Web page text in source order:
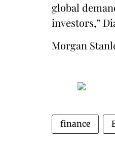
global
investors,”
Morgan
finance